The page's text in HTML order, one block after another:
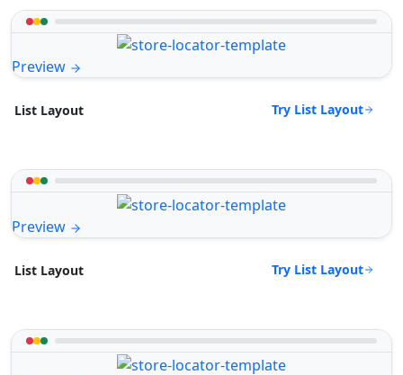
Preview
List Layout Try List Layout
Preview
List Layout Try List Layout